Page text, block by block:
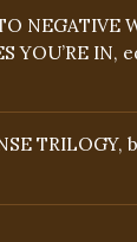
NEGATIVE
YOU’RE IN,
TRILOGY,